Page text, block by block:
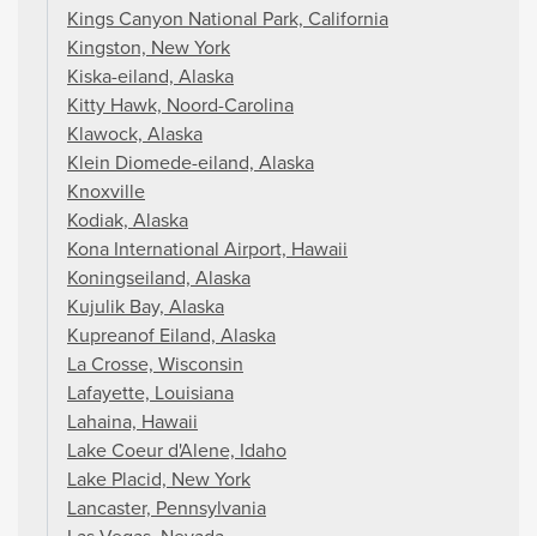
Kings Canyon National Park, California
Kingston, New York
Kiska-eiland, Alaska
Kitty Hawk, Noord-Carolina
Klawock, Alaska
Klein Diomede-eiland, Alaska
Knoxville
Kodiak, Alaska
Kona International Airport, Hawaii
Koningseiland, Alaska
Kujulik Bay, Alaska
Kupreanof Eiland, Alaska
La Crosse, Wisconsin
Lafayette, Louisiana
Lahaina, Hawaii
Lake Coeur d'Alene, Idaho
Lake Placid, New York
Lancaster, Pennsylvania